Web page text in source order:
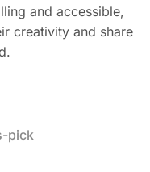
and accessible,
creativity and share
pick